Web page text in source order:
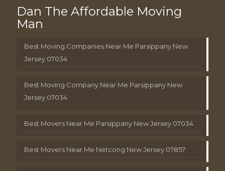
Dan The Affordable Moving
Man
Best Moving Companies Near Me Parsippany New
Jersey 07034
Best Moving Company Near Me Parsippany New
Jersey 07034
Best Movers Near Me Parsippany New Jersey 07034
Best Movers Near Me Netcong New Jersey 07857